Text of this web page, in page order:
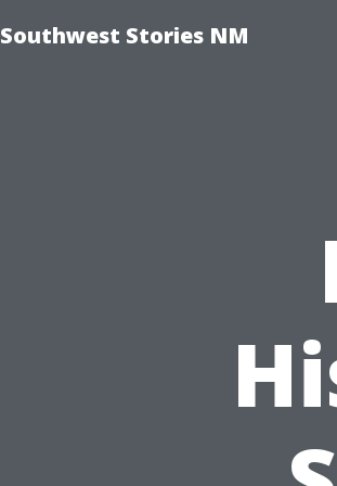
Southwest Stories NM